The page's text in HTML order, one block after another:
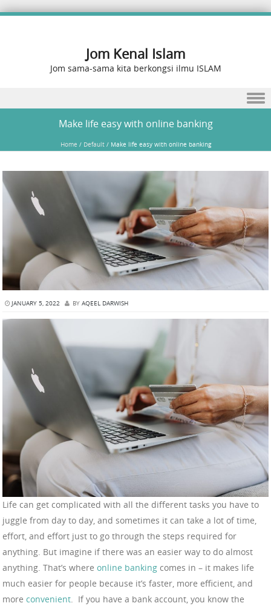
Jom Kenal Islam
Jom sama-sama kita berkongsi ilmu ISLAM
Make life easy with online banking
Home / Default / Make life easy with online banking
JANUARY 5, 2022 BY AQEEL DARWISH
Life can get complicated with all the different tasks you have to
juggle from day to day, and sometimes it can take a lot of time,
effort, and effort just to go through the steps required for
anything. But imagine if there was an easier way to do almost
anything. That’s where online banking comes in – it makes life
much easier for people because it’s faster, more efficient, and
more convenient . If you have a bank account, you know the